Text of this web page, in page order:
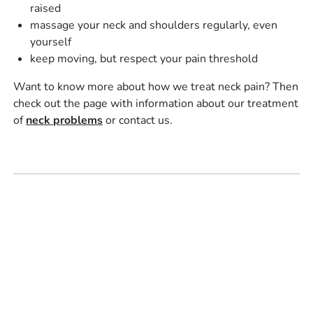
raised
massage your neck and shoulders regularly, even
yourself
keep moving, but respect your pain threshold
Want to know more about how we treat neck pain? Then
check out the page with information about our treatment
ofneck problemsor contact us.